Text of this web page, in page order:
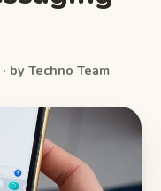
by Techno Team